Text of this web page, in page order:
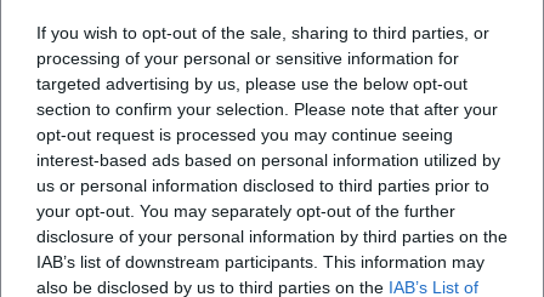
If you wish to opt-out of the sale, sharing to third parties, or
processing of your personal or sensitive information for
targeted advertising by us, please use the below opt-out
section to confirm your selection. Please note that after your
opt-out request is processed you may continue seeing
interest-based ads based on personal information utilized by
us or personal information disclosed to third parties prior to
your opt-out. You may separately opt-out of the further
disclosure of your personal information by third parties on the
IAB’s list of downstream participants. This information may
also be disclosed by us to third parties on the IAB’s List of
Frequently Asked Questions
When does the event take place?
Where is the venue?
What will be offered at the event?